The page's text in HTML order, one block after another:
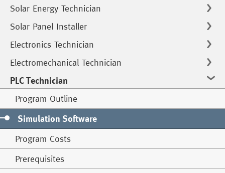
Solar Energy Technician
Solar Panel Installer
Electronics Technician
Electromechanical Technician
PLC Technician
Program Outline
Simulation Software
Program Costs
Prerequisites